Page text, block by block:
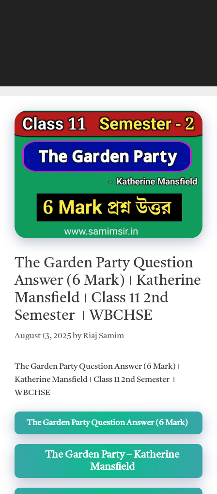
The Garden Party Question
Answer (6 Mark)। Katherine
Mansfield। Class 11 2nd
Semester । WBCHSE
August 13, 2025 byRiaj Samim
The Garden Party Question Answer (6 Mark)।
Katherine Mansfield। Class 11 2nd Semester ।
WBCHSE
The Garden Party Question Answer (6 Mark)
The Garden Party – Katherine
Mansfield